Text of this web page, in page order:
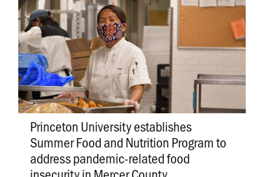
Princeton University establishes
Summer Food and Nutrition Program to
address pandemic-related food